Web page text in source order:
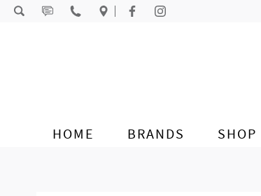
Skip to content
HOME BRANDS SHOP